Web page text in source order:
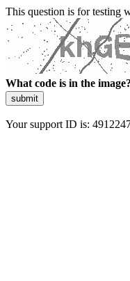
This question is for testing
What code is in the image?
submit
Your support ID is: